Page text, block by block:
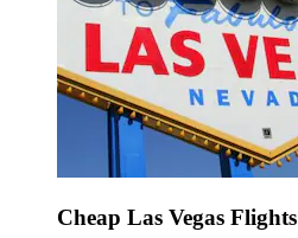
Cheap Las Vegas Flights